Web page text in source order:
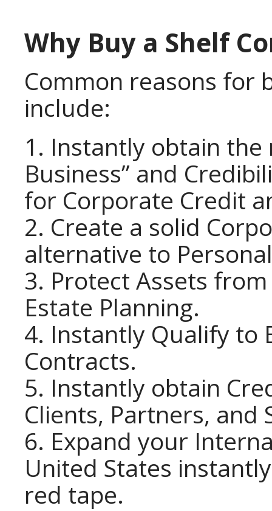
Why Buy a Shelf
Common reasons for
include:
1. Instantly obtain the
Business” and
for Corporate Credit
2. Create a solid
alternative to
3. Protect Assets
Estate Planning.
4. Instantly Qualify to
Contracts.
5. Instantly obtain
Clients, Partners, and
6. Expand your
United States
red tape.